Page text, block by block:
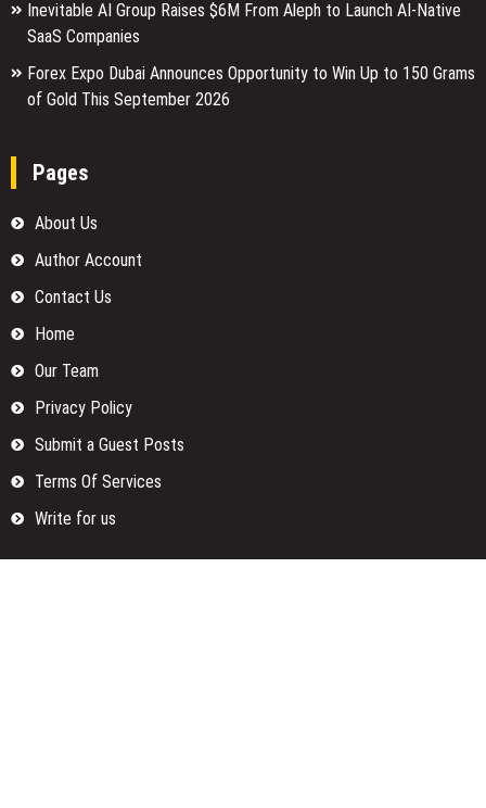
Inevitable AI Group Raises $6M From Aleph to Launch AI-Native
SaaS Companies
Forex Expo Dubai Announces Opportunity to Win Up to 150 Grams
of Gold This September 2026
Pages
About Us
Author Account
Contact Us
Home
Our Team
Privacy Policy
Submit a Guest Posts
Terms Of Services
Write for us